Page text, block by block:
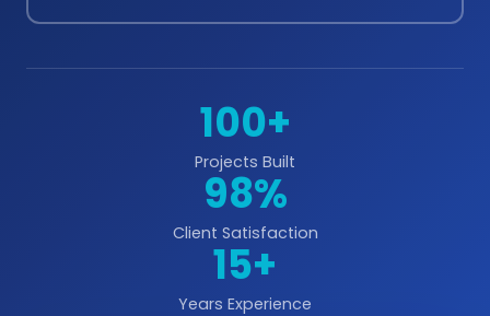
100+
Projects Built
98%
Client Satisfaction
15+
Years Experience